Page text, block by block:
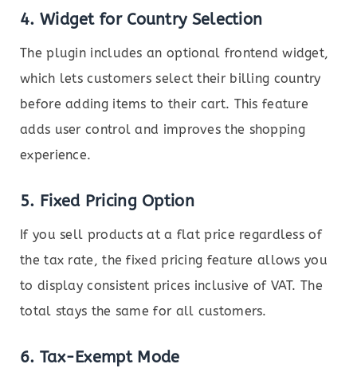
4. Widget for Country Selection
The plugin includes an optional frontend widget,
which lets customers select their billing country
before adding items to their cart. This feature
adds user control and improves the shopping
experience.
5. Fixed Pricing Option
If you sell products at a flat price regardless of
the tax rate, the fixed pricing feature allows you
to display consistent prices inclusive of VAT. The
total stays the same for all customers.
6. Tax-Exempt Mode